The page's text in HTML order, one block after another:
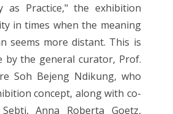
as Practice," the exhibition
in times when the meaning
seems more distant. This is
by the general curator, Prof.
Soh Bejeng Ndikung, who
concept, along with co-
Anna Roberta Goetz,